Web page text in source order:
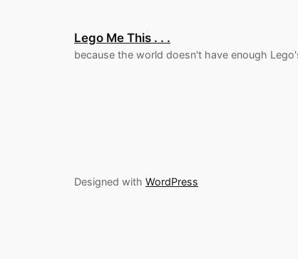
Lego Me This . . .
because the world doesn't have enough
Designed with WordPress